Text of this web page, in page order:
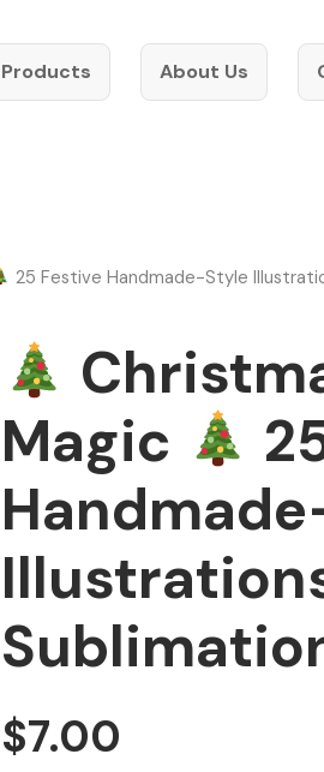
Products About Us
25 Festive Handmade-Style
Magic
$7.00